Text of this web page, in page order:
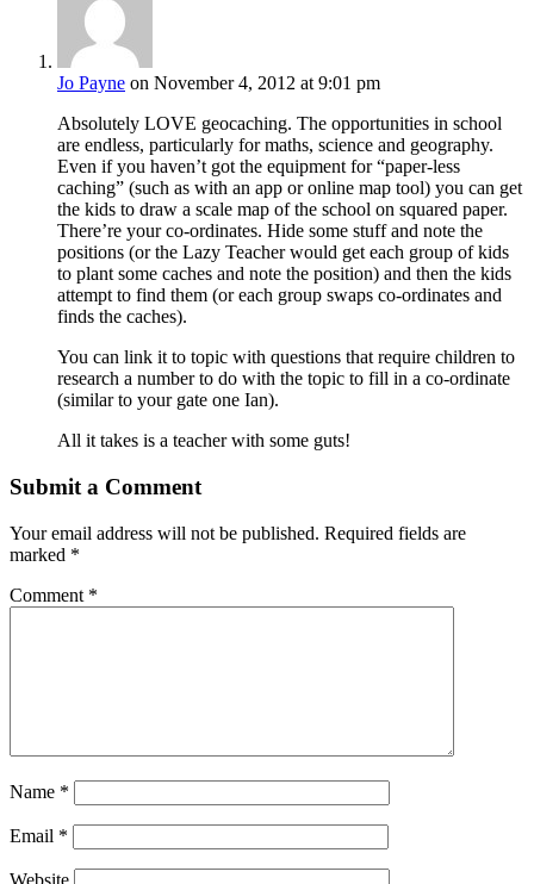
Jo Payne on November 4, 2012 at 9:01 pm
Absolutely LOVE geocaching. The opportunities in school
are endless, particularly for maths, science and geography.
Even if you haven’t got the equipment for “paper-less
caching” (such as with an app or online map tool) you can get
the kids to draw a scale map of the school on squared paper.
There’re your co-ordinates. Hide some stuff and note the
positions (or the Lazy Teacher would get each group of kids
to plant some caches and note the position) and then the kids
attempt to find them (or each group swaps co-ordinates and
finds the caches).
You can link it to topic with questions that require children to
research a number to do with the topic to fill in a co-ordinate
(similar to your gate one Ian).
All it takes is a teacher with some guts!
Submit a Comment
Your email address will not be published. Required fields are
marked *
Comment *
Name *
Email *
Website